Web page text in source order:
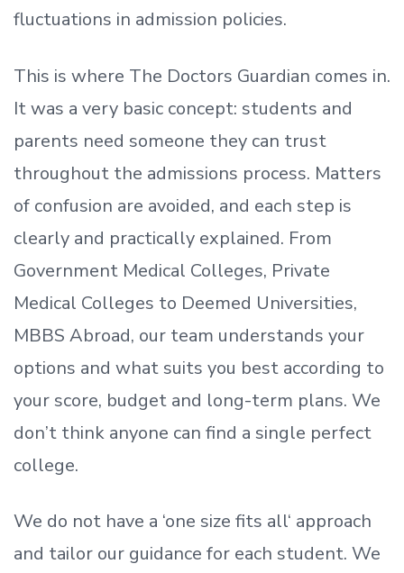
fluctuations in admission policies.
This is where The Doctors Guardian comes in.
It was a very basic concept: students and
parents need someone they can trust
throughout the admissions process. Matters
of confusion are avoided, and each step is
clearly and practically explained. From
Government Medical Colleges, Private
Medical Colleges to Deemed Universities,
MBBS Abroad, our team understands your
options and what suits you best according to
your score, budget and long-term plans. We
don’t think anyone can find a single perfect
college.
We do not have a ‘one size fits all‘ approach
and tailor our guidance for each student. We